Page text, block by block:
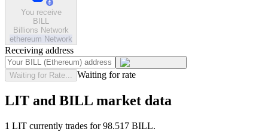
You receive
BILL
Billions Network
ethereum Network
Receiving address
Waiting for Rate... Waiting for rate
LIT and BILL market data
1 LIT currently trades for 98.517 BILL.